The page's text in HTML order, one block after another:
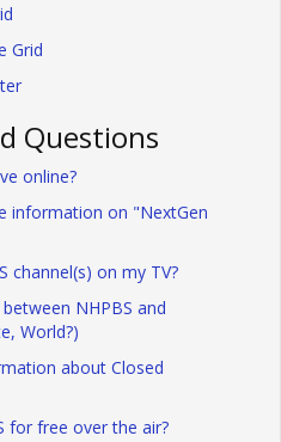
Grid
Questions
online?
information on "NextGen
channel(s) on my TV?
NHPBS and
World?)
about Closed
for free over the air?